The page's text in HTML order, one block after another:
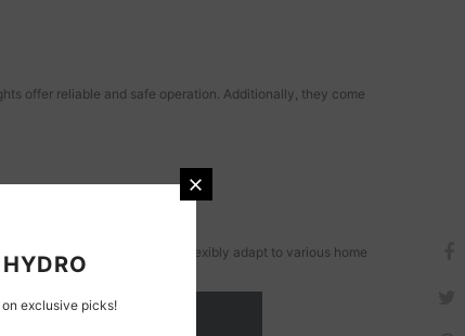
offer reliable and safe operation. Additionally, they come
lights, these lights can flexibly adapt to various home
exclusive picks!